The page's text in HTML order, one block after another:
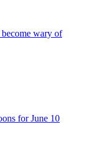
become wary of
for June 10